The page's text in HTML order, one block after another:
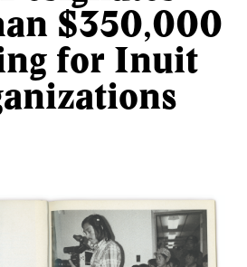
$350,000
for Inuit